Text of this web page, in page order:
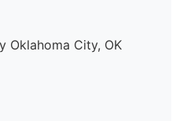
Oklahoma City, OK